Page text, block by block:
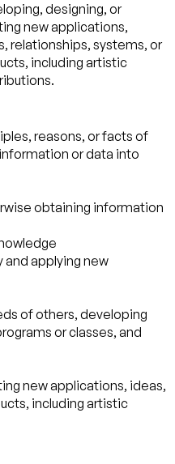
designing, or
new applications,
relationships, systems, or
including artistic
reasons, or facts of
or data into
obtaining information
applying new
of others, developing
or classes, and
new applications, ideas,
including artistic